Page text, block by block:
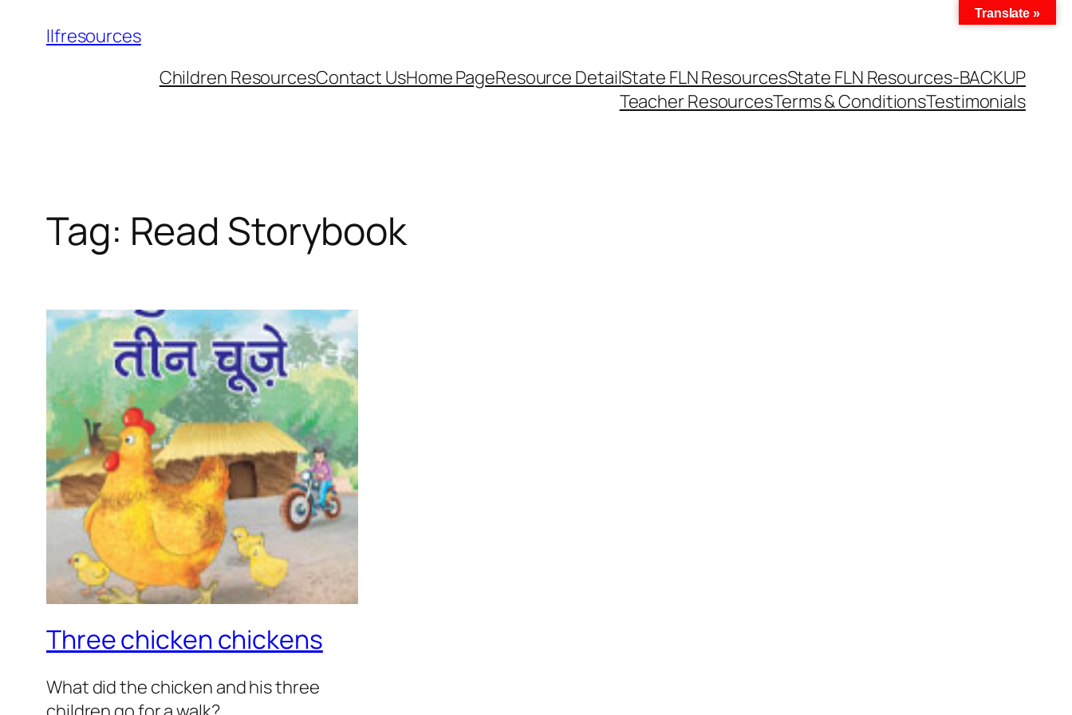
llfresources
Children ResourcesContact UsHome PageResource DetailState FLN ResourcesState FLN Resources-BACKUP
Teacher ResourcesTerms & ConditionsTestimonials
Tag: Read Storybook
Three chicken chickens
What did the chicken and his three
Translate »